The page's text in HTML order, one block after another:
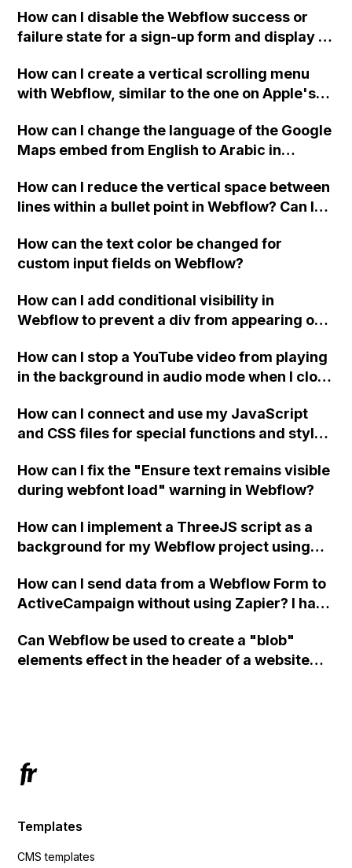
How can I disable the Webflow success or
failure state for a sign-up form and display a
Webflow form submit state?
How can I create a vertical scrolling menu
with Webflow, similar to the one on Apple's
when the menu doesn't fit on one screen?
How can I change the language of the Google
Maps embed from English to Arabic in
How can I reduce the vertical space between
lines within a bullet point in Webflow? Can I
"Services" page?
How can the text color be changed for
custom input fields on Webflow?
How can I add conditional visibility in
Webflow to prevent a div from appearing on
How can I stop a YouTube video from playing
in the background in audio mode when I close
How can I connect and use my JavaScript
and CSS files for special functions and styles
How can I fix the "Ensure text remains visible
during webfont load" warning in Webflow?
How can I implement a ThreeJS script as a
background for my Webflow project using
How can I send data from a Webflow Form to
ActiveCampaign without using Zapier? I have
action URL, similar to Mailchimp but it
redirects me to the admin area of
Can Webflow be used to create a "blob"
elements effect in the header of a website
Templates
CMS templates